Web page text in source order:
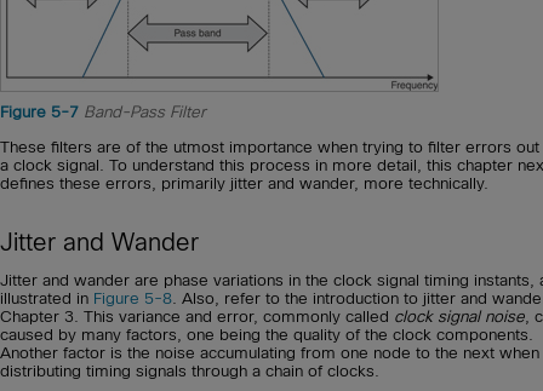
Figure 5-7 Band-Pass Filter
These filters are of the utmost importance when trying to filter errors
a clock signal. To understand this process in more detail, this chapter
defines these errors, primarily jitter and wander, more technically.
Jitter and Wander
Jitter and wander are phase variations in the clock signal timing instants,
illustrated in Figure 5-8. Also, refer to the introduction to jitter and
Chapter 3. This variance and error, commonly called clock signal noise,
caused by many factors, one being the quality of the clock components.
Another factor is the noise accumulating from one node to the next when
distributing timing signals through a chain of clocks.